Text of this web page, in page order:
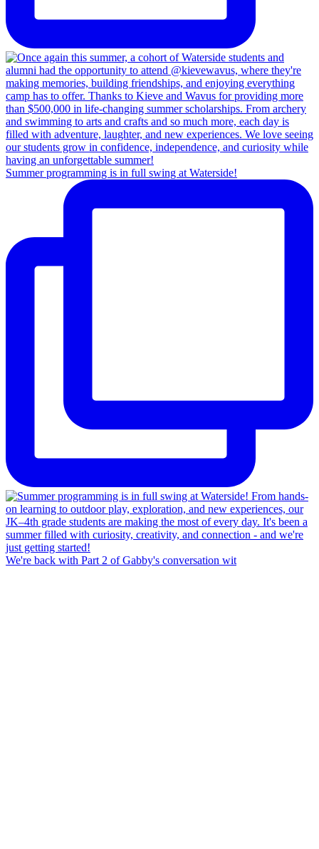
Summer programming is in full swing at Waterside!
We're back with Part 2 of Gabby's conversation wit